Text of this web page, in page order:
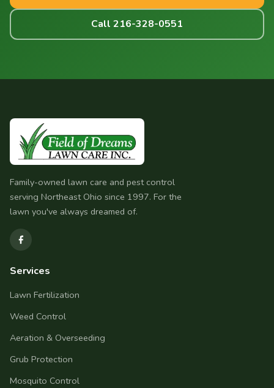
Call 216-328-0551
Family-owned lawn care and pest control
serving Northeast Ohio since 1997. For the
lawn you've always dreamed of.
Services
Lawn Fertilization
Weed Control
Aeration & Overseeding
Grub Protection
Mosquito Control